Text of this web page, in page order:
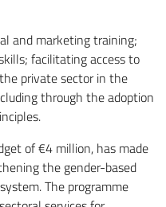
and marketing training;
facilitating access to
private sector in the
through the adoption
of €4 million, has made
the gender-based
The programme